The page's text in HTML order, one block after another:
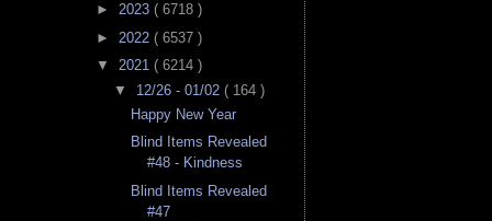
► 2023 ( 6718 )
► 2022 ( 6537 )
▼ 2021 ( 6214 )
▼ 12/26 - 01/02 ( 164 )
Happy New Year
Blind Items Revealed
#48 - Kindness
Blind Items Revealed
#47